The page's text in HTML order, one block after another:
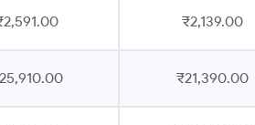
₹2,139.00
₹21,390.00